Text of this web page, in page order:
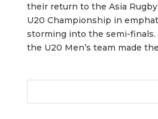
their return to the Asia
U20 Championship in
storming into the semi-finals.
the U20 Men’s team made